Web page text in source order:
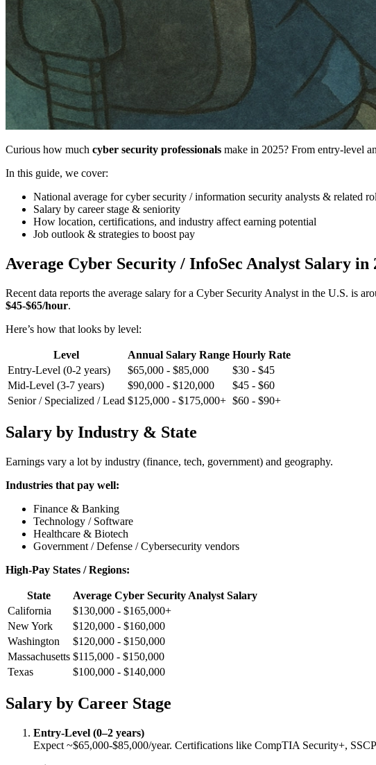
Curious how much cyber security professionals make in 2025? From entry-level
In this guide, we cover:
National average for cyber security / information security analysts & related
Salary by career stage & seniority
How location, certifications, and industry affect earning potential
Job outlook & strategies to boost pay
Average Cyber Security / InfoSec Analyst Salary in
Recent data reports the average salary for a Cyber Security Analyst in the U.S. is
$45-$65/hour.
Here’s how that looks by level:
Level Annual Salary Range Hourly Rate
Entry-Level (0-2 years)
$65,000 - $85,000
$30 - $45
Mid-Level (3-7 years)
$90,000 - $120,000
$45 - $60
Senior / Specialized / Lead $125,000 - $175,000+ $60 - $90+
Salary by Industry & State
Earnings vary a lot by industry (finance, tech, government) and geography.
Industries that pay well:
Finance & Banking
Technology / Software
Healthcare & Biotech
Government / Defense / Cybersecurity vendors
High-Pay States / Regions:
State
Average Cyber Security Analyst Salary
California
$130,000 - $165,000+
New York
$120,000 - $160,000
Washington
$120,000 - $150,000
Massachusetts $115,000 - $150,000
Texas
$100,000 - $140,000
Salary by Career Stage
Entry-Level (0–2 years)
Expect ~$65,000-$85,000/year. Certifications like CompTIA Security+,